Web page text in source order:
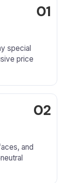
special
price
and